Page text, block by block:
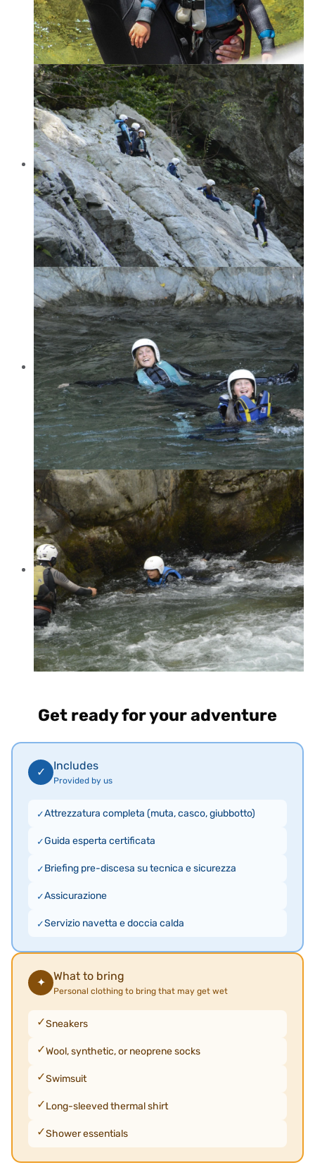
Get ready for your adventure
✓ Includes
Provided by us
Attrezzatura completa (muta, casco, giubbotto)
Guida esperta certificata
Briefing pre-discesa su tecnica e sicurezza
Assicurazione
Servizio navetta e doccia calda
✦ What to bring
Personal clothing to bring that may get wet
Sneakers
Wool, synthetic, or neoprene socks
Swimsuit
Long-sleeved thermal shirt
Shower essentials